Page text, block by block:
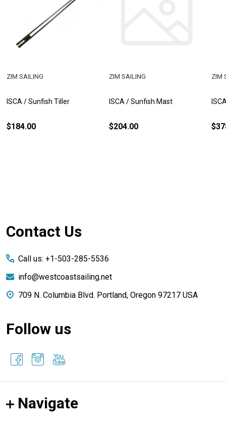
ISCA / Sunfish Tiller
ZIM SAILING
$184.00
ISCA / Sunfish Mast
ZIM SAILING
$204.00
ZIM
Footer
Contact Us
Call us: +1-503-285-5536
info@westcoastsailing.net
709 N. Columbia Blvd. Portland, Oregon 97217 USA
Follow us
Navigate